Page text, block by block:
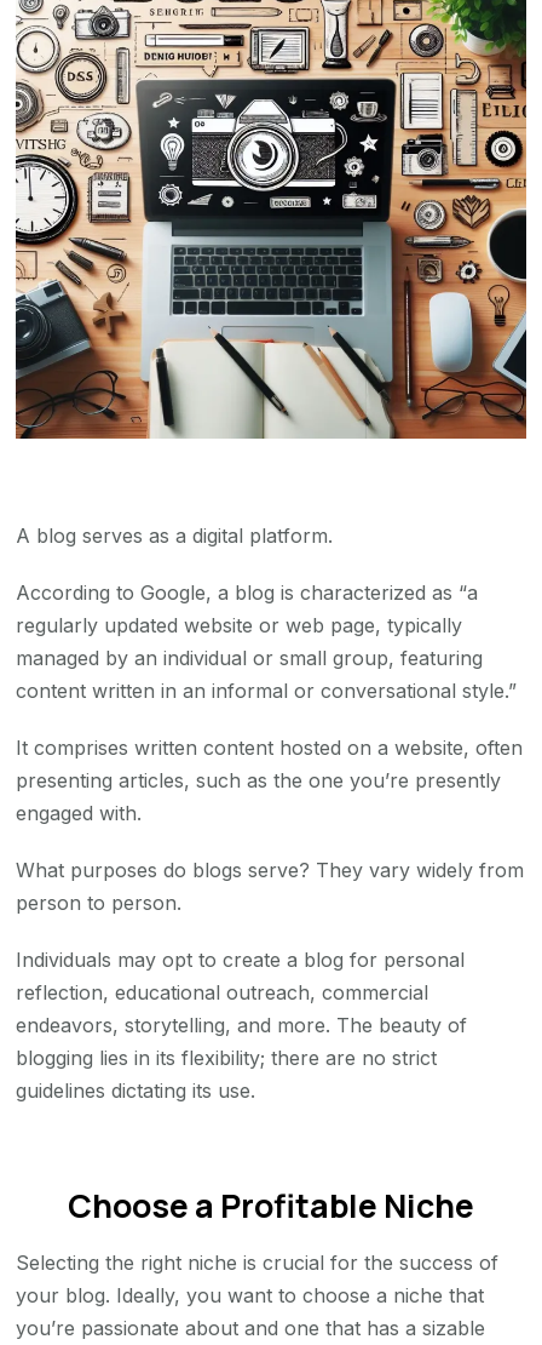
A blog serves as a digital platform.
According to Google, a blog is characterized as “a
regularly updated website or web page, typically
managed by an individual or small group, featuring
content written in an informal or conversational style.”
It comprises written content hosted on a website, often
presenting articles, such as the one you’re presently
engaged with.
What purposes do blogs serve? They vary widely from
person to person.
Individuals may opt to create a blog for personal
reflection, educational outreach, commercial
endeavors, storytelling, and more. The beauty of
blogging lies in its flexibility; there are no strict
guidelines dictating its use.
Choose a Profitable Niche
Selecting the right niche is crucial for the success of
your blog. Ideally, you want to choose a niche that
you’re passionate about and one that has a sizable